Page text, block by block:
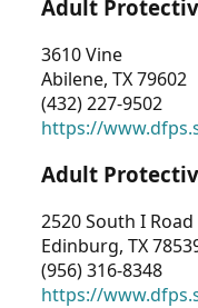
Adult
3610 Vine
Abilene, TX 79602
(432) 227-9502
https://
Adult
2520 South I Road
Edinburg, TX
(956) 316-8348
https://